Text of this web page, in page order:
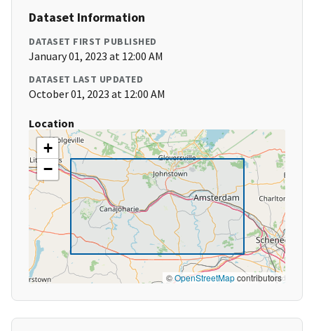
Dataset Information
DATASET FIRST PUBLISHED
January 01, 2023 at 12:00 AM
DATASET LAST UPDATED
October 01, 2023 at 12:00 AM
Location
+
−
©OpenStreetMapcontributors